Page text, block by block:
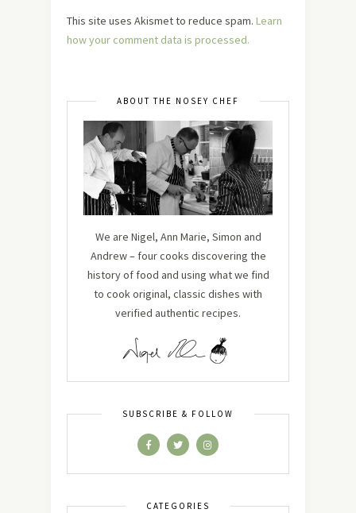
This site uses Akismet to reduce spam. Learn
how your comment data is processed.
ABOUT THE NOSEY CHEF
We are Nigel, Ann Marie, Simon and
Andrew – four cooks discovering the
history of food and using what we find
to cook original, classic dishes with
verified authentic recipes.
SUBSCRIBE & FOLLOW
CATEGORIES